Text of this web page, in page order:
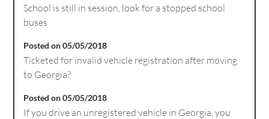
School is still in session, look for a stopped school
buses
Posted on 05/05/2018
Ticketed for invalid vehicle registration after moving
to Georgia?
Posted on 05/05/2018
If you drive an unregistered vehicle in Georgia, you